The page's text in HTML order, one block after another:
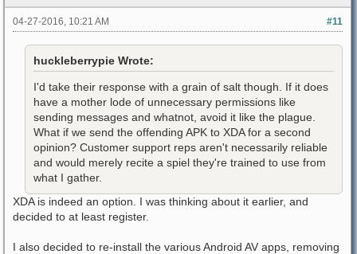
#11
04-27-2016, 10:21 AM
huckleberrypie Wrote:
I'd take their response with a grain of salt though. If it does
have a mother lode of unnecessary permissions like
sending messages and whatnot, avoid it like the plague.
What if we send the offending APK to XDA for a second
opinion? Customer support reps aren't necessarily reliable
and would merely recite a spiel they're trained to use from
what I gather.
XDA is indeed an option. I was thinking about it earlier, and
decided to at least register.
I also decided to re-install the various Android AV apps, removing